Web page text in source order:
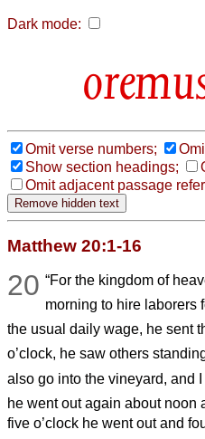
Dark mode:
Omit verse numbers;
Show section headings;
Omit adjacent passage
Matthew 20:1-16
20 “For the kingdom of
morning to hire laborers
the usual daily wage, he sent
o’clock, he saw others
also go into the vineyard, and
he went out again about noon
five o’clock he went out and